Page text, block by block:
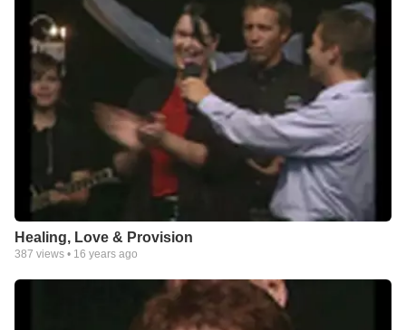
Healing, Love & Provision
387 views • 16 years ago